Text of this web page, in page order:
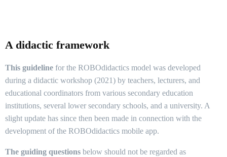
A didactic framework
This guideline for the ROBOdidactics model was developed
during a didactic workshop (2021) by teachers, lecturers, and
educational coordinators from various secondary education
institutions, several lower secondary schools, and a university. A
slight update has since then been made in connection with the
development of the ROBOdidactics mobile app.
The guiding questions below should not be regarded as